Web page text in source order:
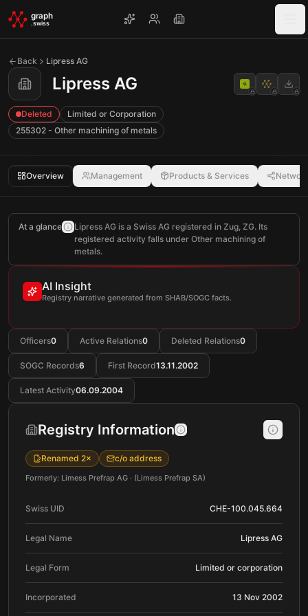
Skip to main content
graph
.swiss
Back Lipress AG
Lipress AG
Deleted
Limited or Corporation
255302 - Other machining of metals
Overview Management Products & Services
At a glance
Lipress AG is a Swiss AG registered in Zug, ZG. Its
registered activity falls under Other machining of
metals.
AI Insight
Registry narrative generated from SHAB/SOGC facts.
Officers0 Active Relations0 Deleted Relations0
SOGC Records6 First Record13.11.2002
Latest Activity06.09.2004
Registry Information
Renamed 2× c/o address
Formerly: Limess Prefrap AG · (Limess Prefrap SA)
Swiss UID CHE-100.045.664
Legal Name Lipress AG
Legal Form Limited or corporation
Incorporated 13 Nov 2002